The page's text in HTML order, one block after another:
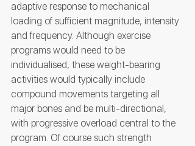
adaptive response to mechanical
loading of sufficient magnitude, intensity
and frequency. Although exercise
programs would need to be
individualised, these weight-bearing
activities would typically include
compound movements targeting all
major bones and be multi-directional,
with progressive overload central to the
program. Of course such strength